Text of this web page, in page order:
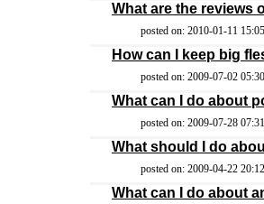
What are the reviews
posted on: 2010-01-11
How can I keep big
posted on: 2009-07-02
What can I do about
posted on: 2009-07-28
What should I do
posted on: 2009-04-22
What can I do about